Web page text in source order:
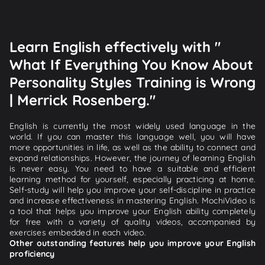
Learn English effectively with "
What If Everything You Know About
Personality Styles Training is Wrong
| Merrick Rosenberg."
English is currently the most widely used language in the
world. If you can master this language well, you will have
more opportunities in life, as well as the ability to connect and
expand relationships. However, the journey of learning English
is never easy. You need to have a suitable and efficient
learning method for yourself, especially practicing at home.
Self-study will help you improve your self-discipline in practice
and increase effectiveness in mastering English. MochiVideo is
a tool that helps you improve your English ability completely
for free with a variety of quality videos, accompanied by
exercises embedded in each video.
Other outstanding features help you improve your English
proficiency